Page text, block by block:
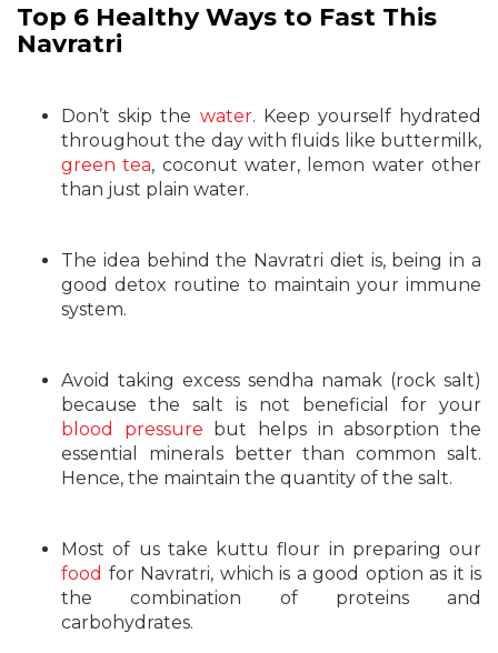
Top 6 Healthy Ways to Fast This
Navratri
Don’t skip the water. Keep yourself hydrated
throughout the day with fluids like buttermilk,
green tea, coconut water, lemon water other
than just plain water.
The idea behind the Navratri diet is, being in a
good detox routine to maintain your immune
system.
Avoid taking excess sendha namak (rock salt)
because the salt is not beneficial for your
blood pressure but helps in absorption the
essential minerals better than common salt.
Hence, the maintain the quantity of the salt.
Most of us take kuttu flour in preparing our
food for Navratri, which is a good option as it is
the combination of proteins and
carbohydrates.